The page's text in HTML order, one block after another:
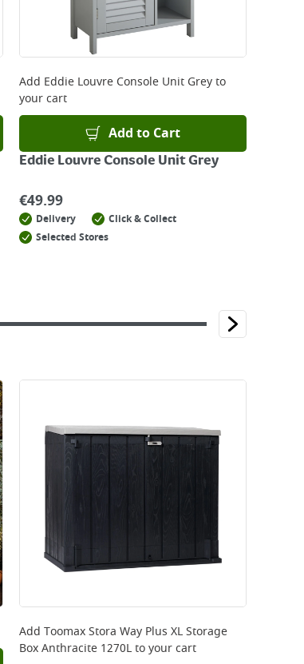
Add Eddie Louvre Console Unit Greyto
your cart
Add to Cart
Eddie Louvre Console Unit Grey
€49.99
Delivery
Click & Collect
Selected Stores
Add Toomax Stora Way Plus XL Storage
Box Anthracite 1270Lto your cart